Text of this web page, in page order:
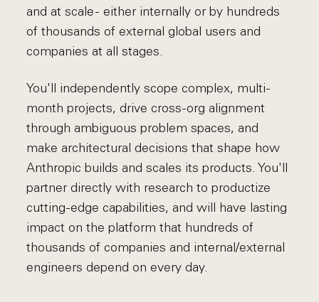
and at scale - either internally or by hundreds
of thousands of external global users and
companies at all stages.
You'll independently scope complex, multi-
month projects, drive cross-org alignment
through ambiguous problem spaces, and
make architectural decisions that shape how
Anthropic builds and scales its products. You'll
partner directly with research to productize
cutting-edge capabilities, and will have lasting
impact on the platform that hundreds of
thousands of companies and internal/external
engineers depend on every day.